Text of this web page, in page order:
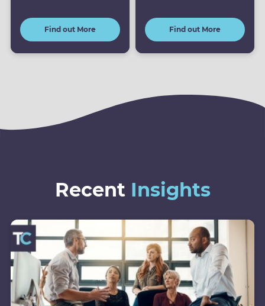
Find out More Find out More
Recent Insights